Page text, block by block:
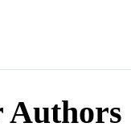
Authors